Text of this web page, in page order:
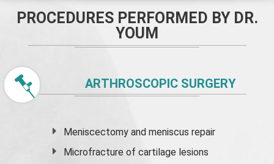
PROCEDURES PERFORMED BY DR.
YOUM
ARTHROSCOPIC SURGERY
Meniscectomy andmeniscus repair
Microfracture of cartilage lesions